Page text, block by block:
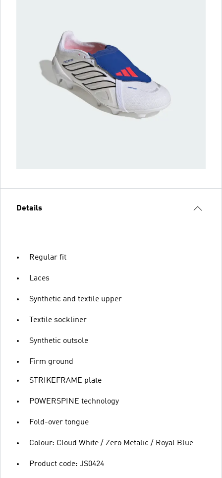
Details
Regular fit
Laces
Synthetic and textile upper
Textile sockliner
Synthetic outsole
Firm ground
STRIKEFRAME plate
POWERSPINE technology
Fold-over tongue
Colour: Cloud White / Zero Metalic / Royal Blue
Product code: JS0424